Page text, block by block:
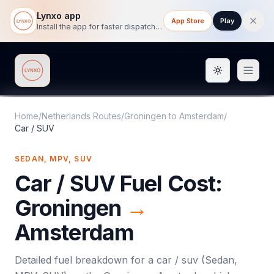
Lynxo app
Install the app for faster dispatch tracking on mobile.
App Store Play
Lynxo Toggle
Home/Netherlands Routes/Groningen to Amsterdam/
Car / SUV
SEDAN, MPV, SUV
Car / SUVFuel Cost:
Groningen →
Amsterdam
Detailed fuel breakdown for a car / suv (Sedan,